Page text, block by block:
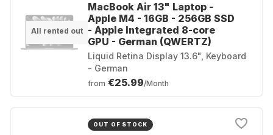
All rented out
MacBook Air 13" Laptop -
Apple M4 - 16GB - 256GB SSD
- Apple Integrated 8-core
GPU - German (QWERTZ)
Liquid Retina Display 13.6", Keyboard
- German
from €25.99/Month
OUT OF STOCK